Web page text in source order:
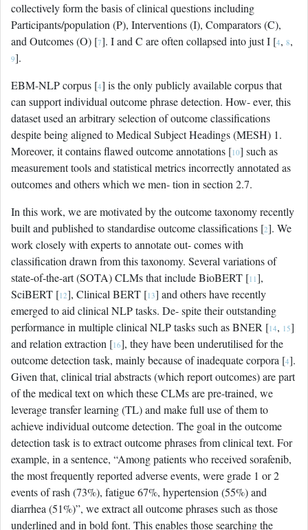
collectively form the basis of clinical questions including
Participants/population (P), Interventions (I), Comparators (C),
and Outcomes (O) [7]. I and C are often collapsed into just I [4, 8,
9].
EBM-NLP corpus [4] is the only publicly available corpus that
can support individual outcome phrase detection. How- ever, this
dataset used an arbitrary selection of outcome classifications
despite being aligned to Medical Subject Headings (MESH) 1.
Moreover, it contains flawed outcome annotations [10] such as
measurement tools and statistical metrics incorrectly annotated as
outcomes and others which we men- tion in section 2.7.
In this work, we are motivated by the outcome taxonomy recently
built and published to standardise outcome classifications [2]. We
work closely with experts to annotate out- comes with
classification drawn from this taxonomy. Several variations of
state-of-the-art (SOTA) CLMs that include BioBERT [11],
SciBERT [12], Clinical BERT [13] and others have recently
emerged to aid clinical NLP tasks. De- spite their outstanding
performance in multiple clinical NLP tasks such as BNER [14, 15]
and relation extraction [16], they have been underutilised for the
outcome detection task, mainly because of inadequate corpora [4].
Given that, clinical trial abstracts (which report outcomes) are part
of the medical text on which these CLMs are pre-trained, we
leverage transfer learning (TL) and make full use of them to
achieve individual outcome detection. The goal in the outcome
detection task is to extract outcome phrases from clinical text. For
example, in a sentence, “Among patients who received sorafenib,
the most frequently reported adverse events, were grade 1 or 2
events of rash (73%), fatigue 67%, hypertension (55%) and
diarrhea (51%)”, we extract all outcome phrases such as those
underlined and in bold font. This enables those searching the